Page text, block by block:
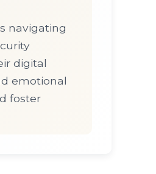
navigating
digital
emotional
foster